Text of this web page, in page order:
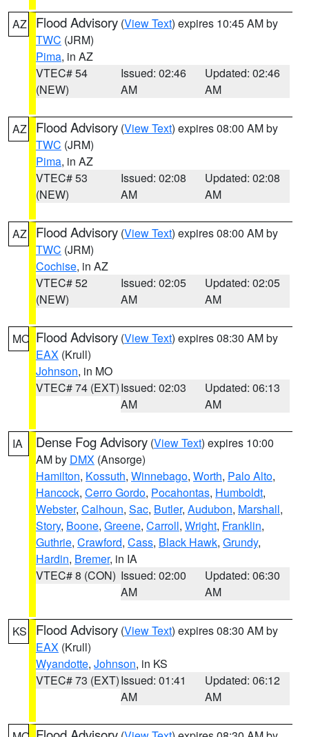
AZ Flood Advisory (View Text) expires 10:45 AM by
TWC (JRM)
Pima, in AZ
VTEC# 54
(NEW)
Issued: 02:46
AM
Updated: 02:46
AM
AZ Flood Advisory (View Text) expires 08:00 AM by
TWC (JRM)
Pima, in AZ
VTEC# 53
(NEW)
Issued: 02:08
AM
Updated: 02:08
AM
AZ Flood Advisory (View Text) expires 08:00 AM by
TWC (JRM)
Cochise, in AZ
VTEC# 52
(NEW)
Issued: 02:05
AM
Updated: 02:05
AM
MO Flood Advisory (View Text) expires 08:30 AM by
EAX (Krull)
Johnson, in MO
VTEC# 74 (EXT)Issued: 02:03
AM
Updated: 06:13
AM
IA Dense Fog Advisory (View Text) expires 10:00
AM by DMX (Ansorge)
Hamilton, Kossuth, Winnebago, Worth, Palo Alto,
Hancock, Cerro Gordo, Pocahontas, Humboldt,
Webster, Calhoun, Sac, Butler, Audubon, Marshall,
Story, Boone, Greene, Carroll, Wright, Franklin,
Guthrie, Crawford, Cass, Black Hawk, Grundy,
Hardin, Bremer, in IA
VTEC# 8 (CON) Issued: 02:00
AM
Updated: 06:30
AM
KS Flood Advisory (View Text) expires 08:30 AM by
EAX (Krull)
Wyandotte, Johnson, in KS
VTEC# 73 (EXT)Issued: 01:41
AM
Updated: 06:12
AM